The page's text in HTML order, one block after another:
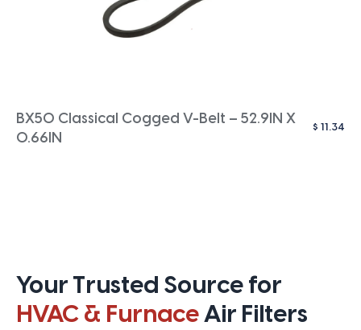
BX50 Classical Cogged V-Belt – 52.9IN X
0.66IN
$ 11.34
Your Trusted Source for
HVAC & FurnaceAir Filters